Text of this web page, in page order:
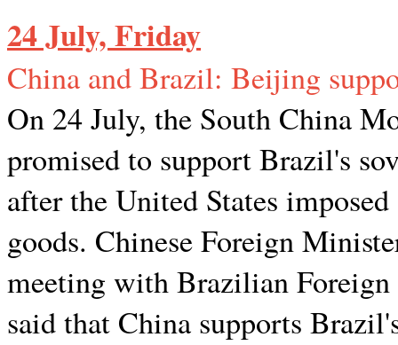
24 July, Friday
China and Brazil: Beijing
On 24 July, the South China
promised to support Brazil's
after the United States
goods. Chinese Foreign
meeting with Brazilian
said that China supports